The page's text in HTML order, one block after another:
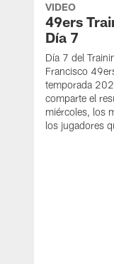
VIDEO
49ers
Día 7
Día 7 del
Francisco
temporada
comparte el
miércoles, los
los jugadores